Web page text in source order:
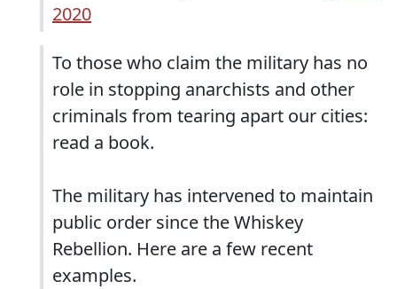
2020
To those who claim the military has no
role in stopping anarchists and other
criminals from tearing apart our cities:
read a book.
The military has intervened to maintain
public order since the Whiskey
Rebellion. Here are a few recent
examples.